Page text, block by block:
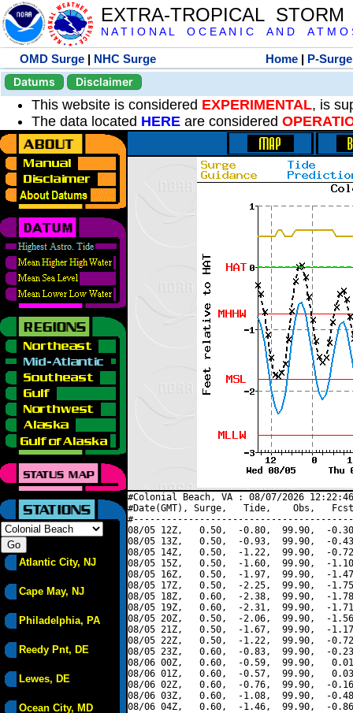
EXTRA-TROPICAL
N A T I O N A L O C E A N I C A N D A T M O
OMD Surge | NHC Surge Home | P-Surge
Datums
Disclaimer
This website is considered EXPERIMENTAL, is
The data located HERE are considered
Atlantic City, NJ
Cape May, NJ
Philadelphia, PA
Reedy Pnt, DE
Lewes, DE
Ocean City, MD
#Colonial Beach, VA : 08/07/2026
#Date(GMT), Surge,   Tide,    Obs,   Fcst,
08/05 12Z,   0.50,  -0.80,  99.90,  -
08/05 13Z,   0.50,  -0.93,  99.90,  -
08/05 14Z,   0.50,  -1.22,  99.90,  -
08/05 15Z,   0.50,  -1.60,  99.90,  -
08/05 16Z,   0.50,  -1.97,  99.90,  -
08/05 17Z,   0.50,  -2.25,  99.90,  -
08/05 18Z,   0.60,  -2.38,  99.90,  -
08/05 19Z,   0.60,  -2.31,  99.90,  -
08/05 20Z,   0.50,  -2.06,  99.90,  -
08/05 21Z,   0.50,  -1.67,  99.90,  -
08/05 22Z,   0.50,  -1.22,  99.90,  -
08/05 23Z,   0.60,  -0.83,  99.90,  -
08/06 00Z,   0.60,  -0.59,  99.90,
08/06 01Z,   0.60,  -0.57,  99.90,
08/06 02Z,   0.60,  -0.76,  99.90,  -
08/06 03Z,   0.60,  -1.08,  99.90,  -
08/06 04Z,   0.60,  -1.46,  99.90,  -